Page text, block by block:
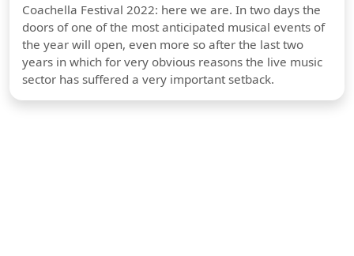
Coachella Festival 2022: here we are. In two days the
doors of one of the most anticipated musical events of
the year will open, even more so after the last two
years in which for very obvious reasons the live music
sector has suffered a very important setback.